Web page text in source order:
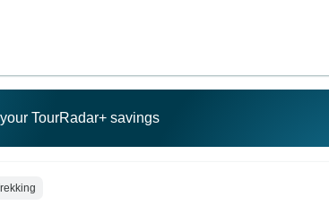
TourRadar+ savings